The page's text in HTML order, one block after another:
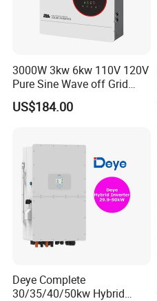
3000W 3kw 6kw 110V 120V
Pure Sine Wave off Grid
Hybrid Solar Inverter
US$184.00
Deye Complete
30/35/40/50kw Hybrid